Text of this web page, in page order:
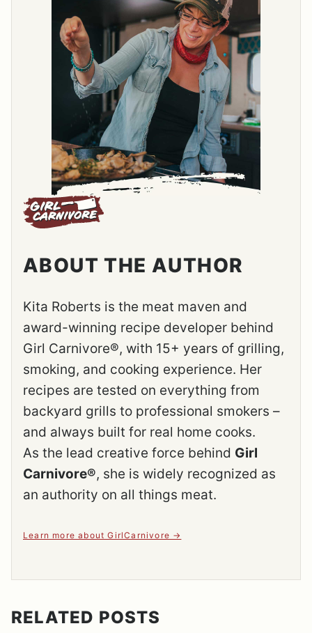
ABOUT THE AUTHOR
Kita Roberts is the meat maven and
award-winning recipe developer behind
Girl Carnivore®, with 15+ years of grilling,
smoking, and cooking experience. Her
recipes are tested on everything from
backyard grills to professional smokers –
and always built for real home cooks.
As the lead creative force behind Girl
Carnivore®, she is widely recognized as
an authority on all things meat.
Learn more about GirlCarnivore
RELATED POSTS